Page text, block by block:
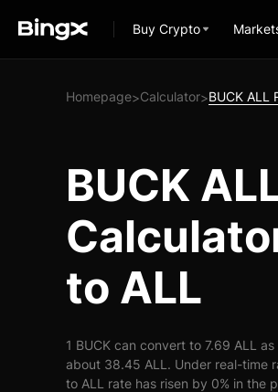
Buy Crypto
Homepage>Calculator>BUCK ALL
BUCK
to ALL
1 BUCK can convert to 7.69 ALL
about 38.45 ALL. Under real-time
to ALL rate has risen by 0% in the